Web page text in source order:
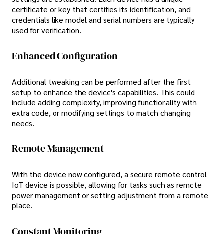
certificate or key that certifies its identification, and
credentials like model and serial numbers are typically
used for verification.
Enhanced Configuration
Additional tweaking can be performed after the first
setup to enhance the device's capabilities. This could
include adding complexity, improving functionality with
extra code, or modifying settings to match changing
needs.
Remote Management
With the device now configured, a secure remote control
IoT device is possible, allowing for tasks such as remote
power management or setting adjustment from a remote
place.
Constant Monitoring